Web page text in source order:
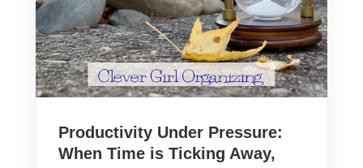
Productivity Under Pressure:
When Time is Ticking Away,